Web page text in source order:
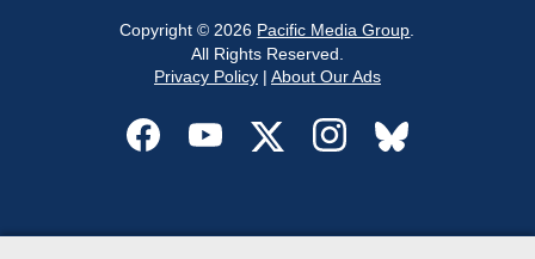
Copyright © 2026 Pacific Media Group
All Rights Reserved.
Privacy Policy| About Our Ads